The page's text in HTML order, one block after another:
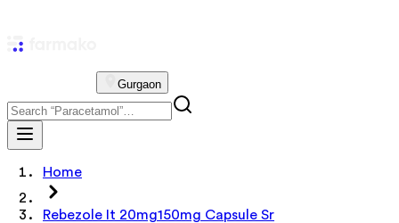
Gurgaon
Home
Rebezole It 20mg150mg Capsule Sr